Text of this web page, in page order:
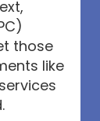
those
like